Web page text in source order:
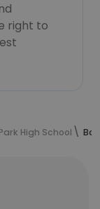
right to
High School